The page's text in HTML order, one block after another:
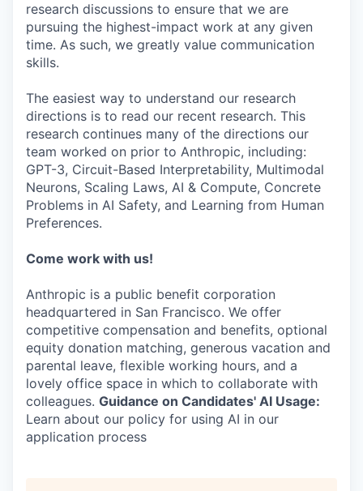
research discussions to ensure that we are
pursuing the highest-impact work at any given
time. As such, we greatly value communication
skills.
The easiest way to understand our research
directions is to read our recent research. This
research continues many of the directions our
team worked on prior to Anthropic, including:
GPT-3, Circuit-Based Interpretability, Multimodal
Neurons, Scaling Laws, AI & Compute, Concrete
Problems in AI Safety, and Learning from Human
Preferences.
Come work with us!
Anthropic is a public benefit corporation
headquartered in San Francisco. We offer
competitive compensation and benefits, optional
equity donation matching, generous vacation and
parental leave, flexible working hours, and a
lovely office space in which to collaborate with
colleagues. Guidance on Candidates' AI Usage:
Learn about our policy for using AI in our
application process